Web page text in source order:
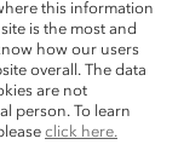
this information
is the most and
how our users
overall. The data
are not
person. To learn
click here.